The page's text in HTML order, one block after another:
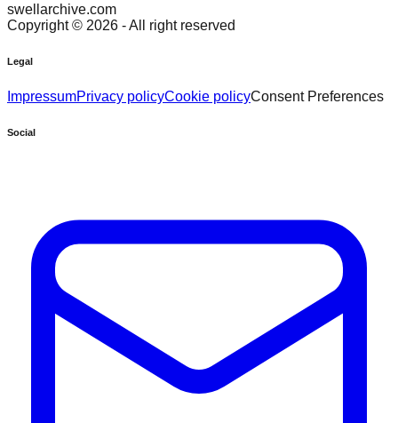
swellarchive.com
Copyright © 2026 - All right reserved
Legal
ImpressumPrivacy policyCookie policyConsent Preferences
Social